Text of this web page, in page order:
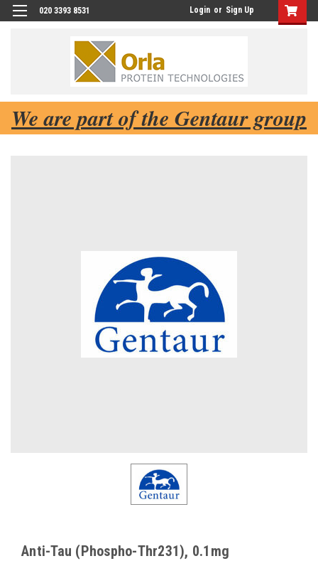
020 3393 8531 Login or Sign Up
We are part of the Gentaur group
Anti-Tau (Phospho-Thr231), 0.1mg